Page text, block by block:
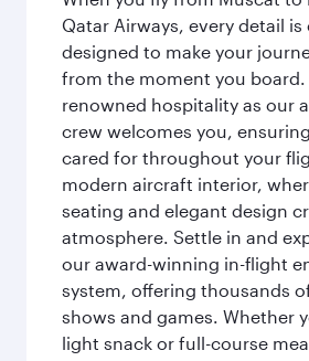
Qatar Airways, every detail is
designed to make your
from the moment you board.
renowned hospitality as our
crew welcomes you,
cared for throughout your
modern aircraft interior,
seating and elegant design
atmosphere. Settle in and
our award-winning in-flight
system, offering thousands
shows and games. Whether
light snack or full-course